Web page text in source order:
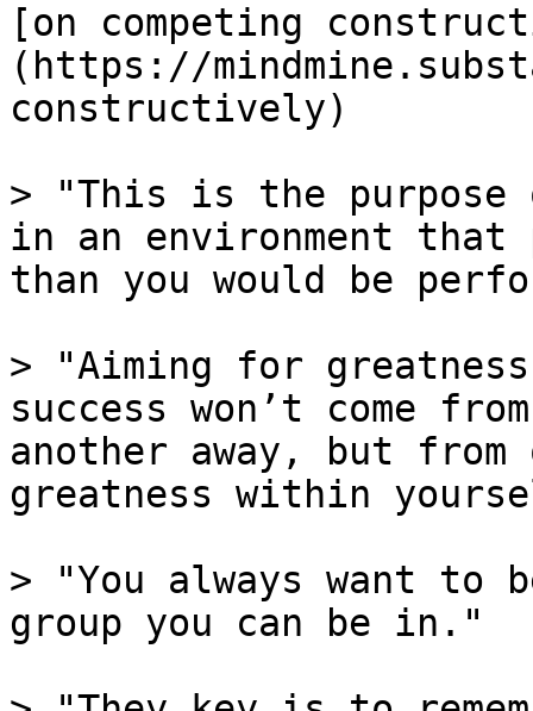
[on competing
(https://
constructively)
> "This is the
in an environment that
than you would be
> "Aiming for
success won’t come
another away, but
greatness within
> "You always want to
group you can be in."